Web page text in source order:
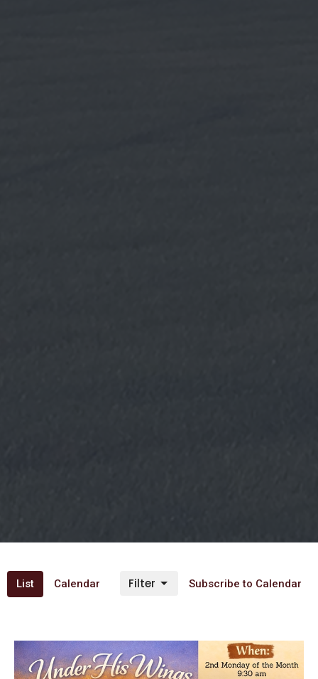
List Calendar Subscribe to Calendar
Filter